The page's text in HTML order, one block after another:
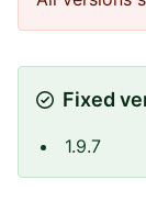
Fixed
1.9.7